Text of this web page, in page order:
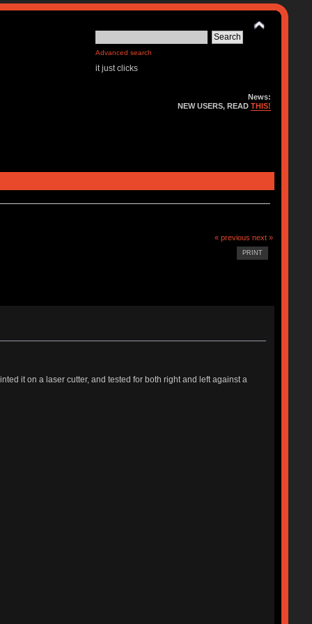
Advanced search
it just clicks
News:
NEW USERS, READTHIS!
« previous next »
PRINT
it on a laser cutter, and tested for both right and left against a